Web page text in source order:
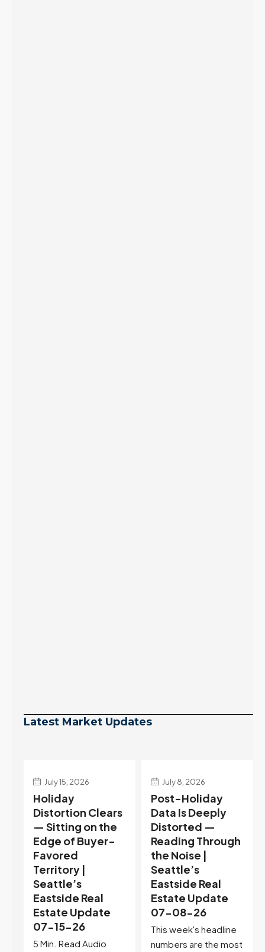
Latest Market Updates
July 8, 2026
Post-Holiday
Data Is Deeply
Distorted —
Reading Through
the Noise |
Seattle’s
Eastside Real
Estate Update
07-08-26
This week's headline
numbers are the most
July 1, 2026
Pending Jumps
37% Ahead of
the Holiday —
Reading the
Reversal in
Context |
Seattle’s
Eastside Real
Estate Update
07-01-26
Pending sales jumped